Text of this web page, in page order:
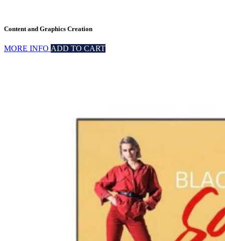
Content and Graphics Creation
MORE INFO ADD TO CART